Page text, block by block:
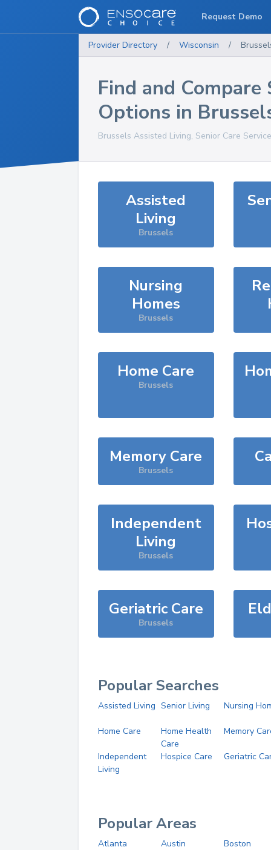
Provider Directory / Wisconsin /
Find and Compare
Options in
Brussels Assisted Living, Senior Care
Assisted
Living
Brussels
Nursing
Homes
Brussels
Home Care
Brussels
Memory Care
Brussels
Independent
Living
Brussels
Geriatric Care
Brussels
Popular Searches
Assisted Living Senior Living Nursing
Home Care
Home Health
Care
Memory
Independent
Living
Hospice Care Geriatric
Popular Areas
Atlanta Austin
Boston
Request Demo